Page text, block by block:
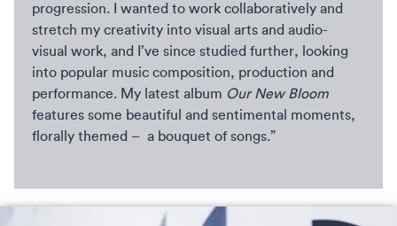
progression. I wanted to work collaboratively and
stretch my creativity into visual arts and audio-
visual work, and I’ve since studied further, looking
into popular music composition, production and
performance. My latest album Our New Bloom
features some beautiful and sentimental moments,
florally themed – a bouquet of songs.”